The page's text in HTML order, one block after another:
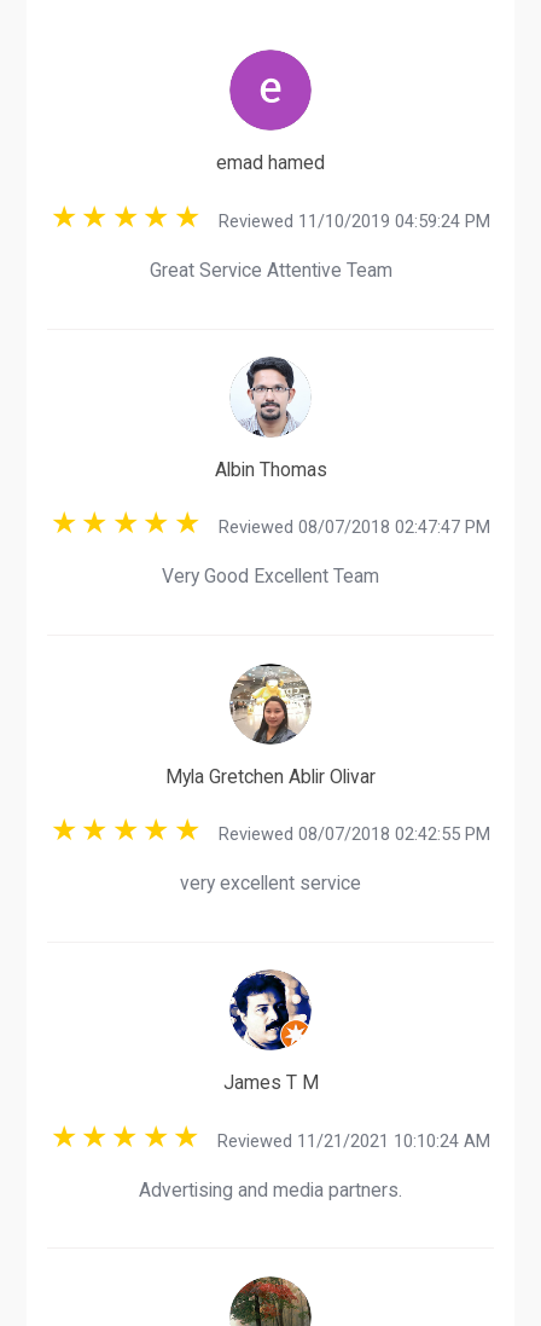
emad hamed
Reviewed 11/10/2019 04:59:24 PM
Great Service Attentive Team
Albin Thomas
Reviewed 08/07/2018 02:47:47 PM
Very Good Excellent Team
Myla Gretchen Ablir Olivar
Reviewed 08/07/2018 02:42:55 PM
very excellent service
James T M
Reviewed 11/21/2021 10:10:24 AM
Advertising and media partners.